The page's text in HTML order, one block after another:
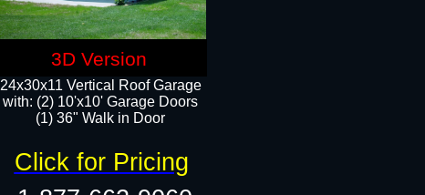
24x30x11 Vertical Roof Garage
with: (2) 10'x10' Garage Doors
(1) 36" Walk in Door​​
Click for Pricing
3D Version